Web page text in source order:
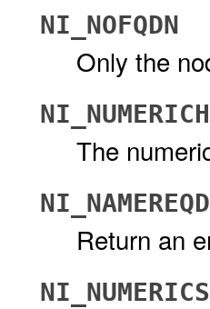
NI_NOFQDN
Only the
The
NI_NAMEREQD
Return an